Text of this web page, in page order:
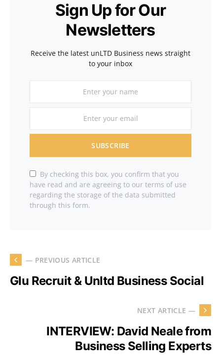
Sign Up for Our
Newsletters
Receive the latest unLTD Business news straight
to your inbox
SUBSCRIBE
By checking this box, you confirm that you
have read and are agreeing to our terms of use
regarding the storage of the data submitted
through this form.
— PREVIOUS ARTICLE
Glu Recruit & Unltd Business Social
NEXT ARTICLE —
INTERVIEW: David Neale from
Business Selling Experts